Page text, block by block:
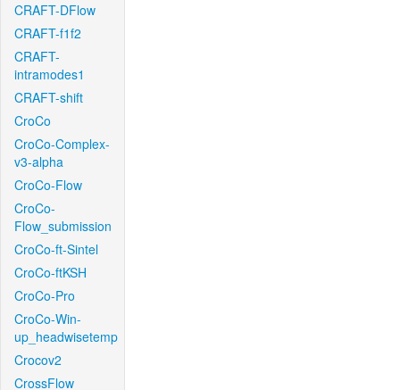
CRAFT-DFlow
CRAFT-f1f2
CRAFT-
intramodes1
CRAFT-shift
CroCo
CroCo-Complex-
v3-alpha
CroCo-Flow
CroCo-
Flow_submission
CroCo-ft-Sintel
CroCo-ftKSH
CroCo-Pro
CroCo-Win-
up_headwisetemp
Crocov2
CrossFlow